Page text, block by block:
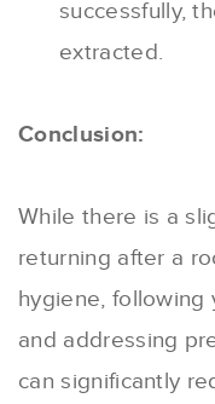
successfully,
extracted.
Conclusion:
While there is a
returning after a
hygiene, following
and addressing
can significantly